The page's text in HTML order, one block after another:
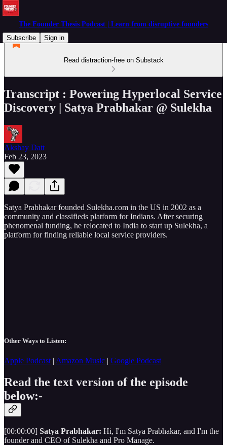
The Founder Thesis Podcast | Learn from disruptive founders
Subscribe
Sign in
Read distraction-free on Substack
Transcript : Powering Hyperlocal Service
Discovery | Satya Prabhakar @ Sulekha
Akshay Datt
Feb 23, 2023
Satya Prabhakar founded Sulekha.com in the US in 2002 as a
community and classifieds platform for Indians. After securing
phenomenal funding, he relocated to India to start up Sulekha, a
platform for finding reliable local service providers.
Other Ways to Listen:
Apple Podcast | Amazon Music | Google Podcast
Read the text version of the episode
below:-
[00:00:00] Satya Prabhakar: Hi, I'm Satya Prabhakar, and I'm the
founder and CEO of Sulekha and Pro Manage.